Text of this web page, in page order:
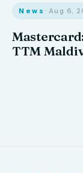
News · Aug 6,
TTM